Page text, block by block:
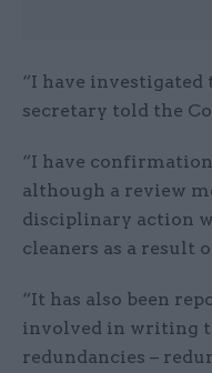
“I have
secretary told the
“I have
although a review
disciplinary action
cleaners as a result
“It has also been
involved in writing
redundancies –